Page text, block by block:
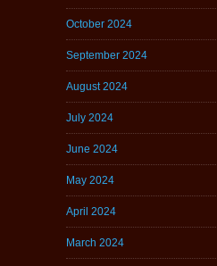
October 2024
September 2024
August 2024
July 2024
June 2024
May 2024
April 2024
March 2024